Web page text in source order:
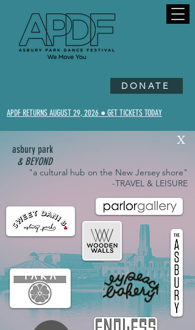
DONATE
APDF RETURNS AUGUST 29, 2026 ● GET TICKETS TODAY
"a cultural hub on the New Jersey shore"
-TRAVEL & LEISURE
asbury park
& BEYOND
X